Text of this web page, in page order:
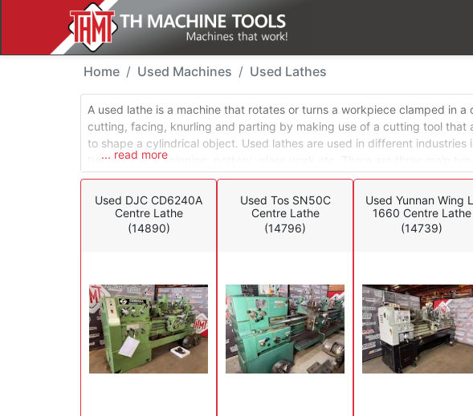
Used Machines - Lathes
Home Used Machines Used Lathes
A used lathe is a machine that rotates or turns a workpiece clamped in
cutting, facing, knurling and parting by making use of a cutting tool that
to shape a cylindrical object. Used lathes are used in different industries
turning, metal spinning, pottery, glass work etc. There are three main
lathes, turret lathes and special application lathes. Engine lathes can be
operations in a conventional turning environment, while turret lathes and
mostly used in production environments.
... read more
Used DJC CD6240A
Centre Lathe
(14890)
Used Tos SN50C
Centre Lathe
(14796)
Used Yunnan Wing
1660 Centre Lathe
(14739)